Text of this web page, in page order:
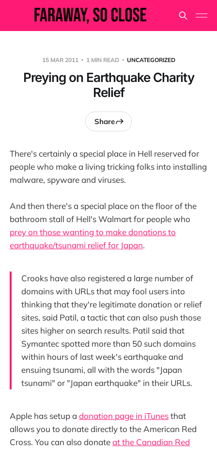
15 MAR 2011 1 MIN READ UNCATEGORIZED
Preying on Earthquake Charity
Relief
Share
There's certainly a special place in Hell reserved for
people who make a living tricking folks into installing
malware, spyware and viruses.
And then there's a special place on the floor of the
bathroom stall of Hell's Walmart for people who
prey on those wanting to make donations to
earthquake/tsunami relief for Japan.
Crooks have also registered a large number of
domains with URLs that may fool users into
thinking that they're legitimate donation or relief
sites, said Patil, a tactic that can also push those
sites higher on search results. Patil said that
Symantec spotted more than 50 such domains
within hours of last week's earthquake and
ensuing tsunami, all with the words "Japan
tsunami" or "Japan earthquake" in their URLs.
Apple has setup a donation page in iTunesthat
allows you to donate directly to the American Red
Cross. You can also donateat the Canadian Red